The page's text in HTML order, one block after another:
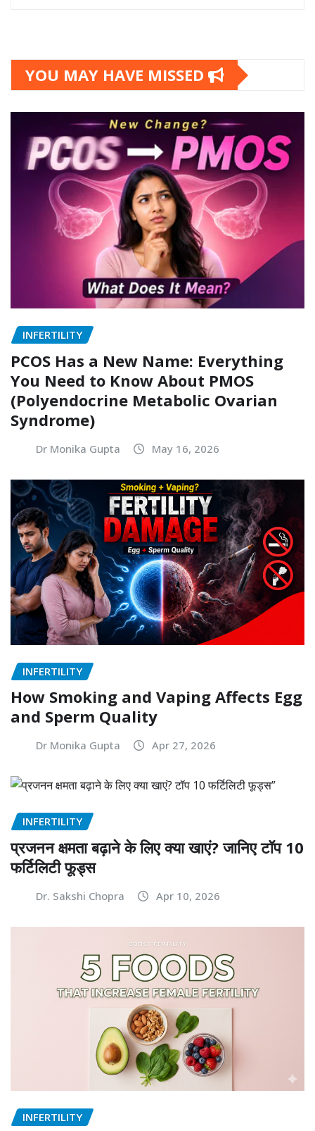
YOU MAY HAVE MISSED
INFERTILITY
PCOS Has a New Name: Everything
You Need to Know About PMOS
(Polyendocrine Metabolic Ovarian
Syndrome)
Dr Monika Gupta May 16, 2026
INFERTILITY
How Smoking and Vaping Affects Egg
and Sperm Quality
Dr Monika Gupta Apr 27, 2026
INFERTILITY
प्रजनन क्षमता बढ़ाने के लिए क्या खाएं? जानिए टॉप 10
फर्टिलिटी फूड्स
Dr. Sakshi Chopra Apr 10, 2026
INFERTILITY